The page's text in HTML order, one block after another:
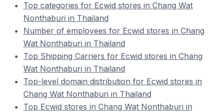
Top categories for Ecwid stores in Chang Wat
Nonthaburi in Thailand
Number of employees for Ecwid stores in Chang
Wat Nonthaburi in Thailand
Top Shipping Carriers for Ecwid stores in Chang
Wat Nonthaburi in Thailand
Top-level domain distribution for Ecwid stores in
Chang Wat Nonthaburi in Thailand
Top Ecwid stores in Chang Wat Nonthaburi in